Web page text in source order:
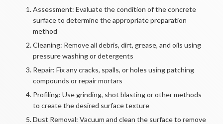
Assessment: Evaluate the condition of the concrete
surface to determine the appropriate preparation
method
Cleaning: Remove all debris, dirt, grease, and oils using
pressure washing or detergents
Repair: Fix any cracks, spalls, or holes using patching
compounds or repair mortars
Profiling: Use grinding, shot blasting or other methods
to create the desired surface texture
Dust Removal: Vacuum and clean the surface to remove